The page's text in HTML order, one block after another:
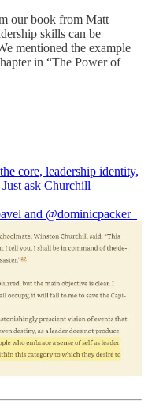
our book from Matt
skills can be
mentioned the example
in “The Power of
core, leadership identity,
ask Churchill
and @dominicpacker_